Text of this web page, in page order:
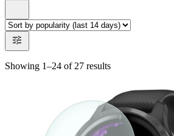
Showing 1–24 of 27 results